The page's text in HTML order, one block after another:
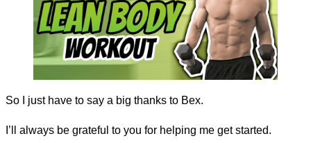
So I just have to say a big thanks to Bex.
I’ll always be grateful to you for helping me get started.